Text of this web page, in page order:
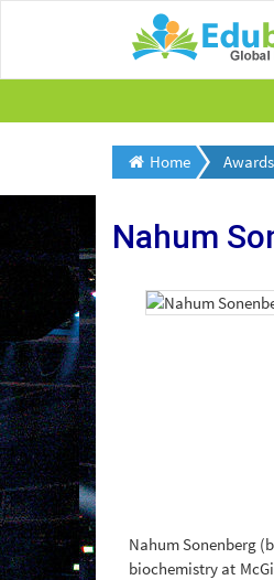
Home Awards
Nahum
Nahum Sonenberg
biochemistry at